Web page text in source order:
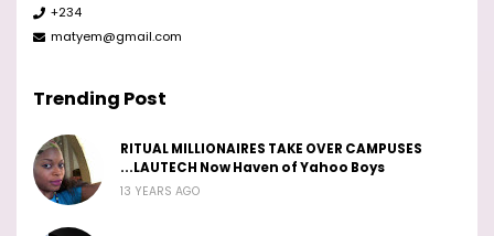
+234
matyem@gmail.com
Trending Post
RITUAL MILLIONAIRES TAKE OVER CAMPUSES
...LAUTECH Now Haven of Yahoo Boys
13 YEARS AGO